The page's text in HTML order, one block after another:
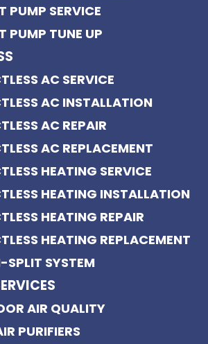
PUMP SERVICE
PUMP TUNE UP
AC SERVICE
AC INSTALLATION
AC REPAIR
AC REPLACEMENT
HEATING SERVICE
HEATING INSTALLATION
HEATING REPAIR
HEATING REPLACEMENT
SPLIT SYSTEM
AIR QUALITY
PURIFIERS